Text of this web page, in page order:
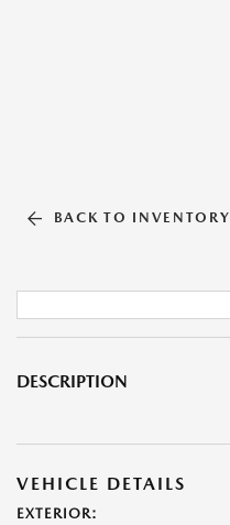
BACK TO INVENTORY
DESCRIPTION
VEHICLE DETAILS
EXTERIOR: